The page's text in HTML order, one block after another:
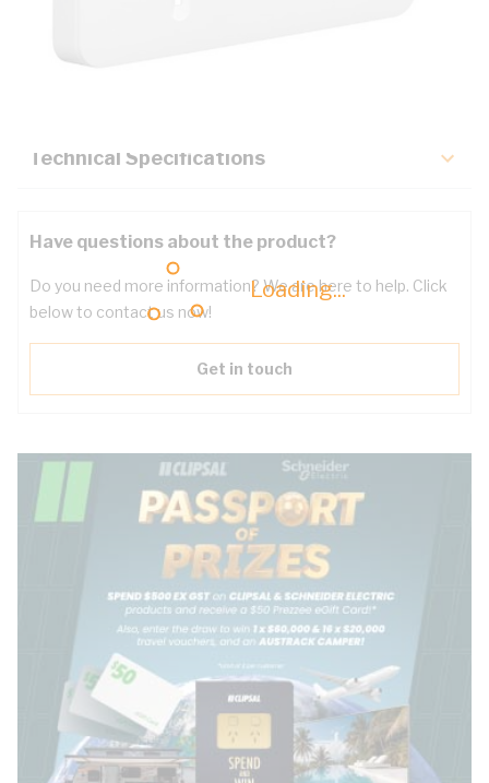
Loading...
Technical Specifications
Have questions about the product?
Do you need more information? We are here to help. Click
below to contact us now!
Get in touch